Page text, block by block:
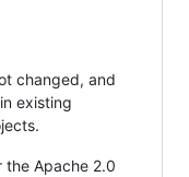
changed, and
existing
the Apache 2.0